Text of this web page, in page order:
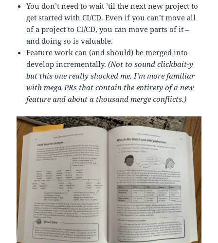
You don’t need to wait ’til the next new project to
get started with CI/CD. Even if you can’t move all
of a project to CI/CD, you can move parts of it –
and doing so is valuable.
Feature work can (and should) be merged into
develop incrementally.(Not to sound clickbait-y
but this one really shocked me. I’m more familiar
with mega-PRs that contain the entirety of a new
feature and about a thousand merge conflicts.)